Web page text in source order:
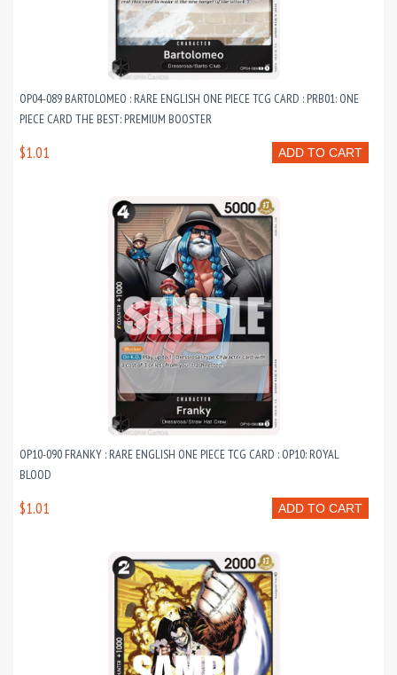
OP04-089 BARTOLOMEO : RARE ENGLISH ONE PIECE TCG CARD : PRB01: ONE
PIECE CARD THE BEST: PREMIUM BOOSTER
ADD TO CART
$1.01
OP10-090 FRANKY : RARE ENGLISH ONE PIECE TCG CARD : OP10: ROYAL
BLOOD
ADD TO CART
$1.01